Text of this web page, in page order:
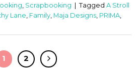
Scrapbooking | Tagged A Stroll
Lane Family Maja Designs PRIMA
1 2